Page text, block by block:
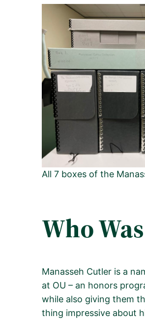
All 7 boxes of the
Who
Manasseh Cutler is a
at OU – an honors
while also giving them
thing impressive about